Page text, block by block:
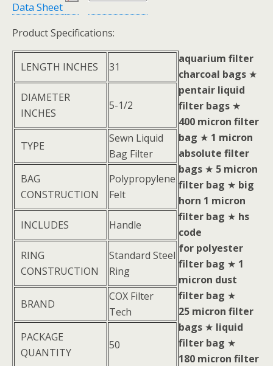
Data Sheet
Product Specifications:
LENGTH INCHES 31
DIAMETER
INCHES
5-1/2
TYPE
Sewn Liquid
Bag Filter
BAG
CONSTRUCTION
Polypropylene
Felt
INCLUDES Handle
RING
CONSTRUCTION
Standard Steel
Ring
BRAND
COX Filter
Tech
PACKAGE
QUANTITY
50
aquarium filter
charcoal bags ★
pentair liquid
filter bags ★
400 micron filter
bag ★ 1 micron
absolute filter
bags ★ 5 micron
filter bag ★ big
horn 1 micron
filter bag ★ hs
code
for polyester
filter bag ★ 1
micron dust
filter bag ★
25 micron filter
bags ★ liquid
filter bag ★
180 micron filter